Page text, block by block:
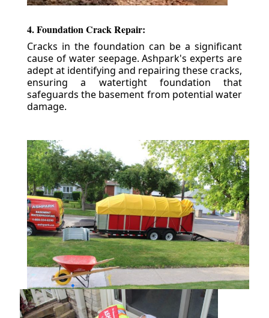
4. Foundation Crack Repair:
Cracks in the foundation can be a significant
cause of water seepage. Ashpark's experts are
adept at identifying and repairing these cracks,
ensuring a watertight foundation that
safeguards the basement from potential water
damage.